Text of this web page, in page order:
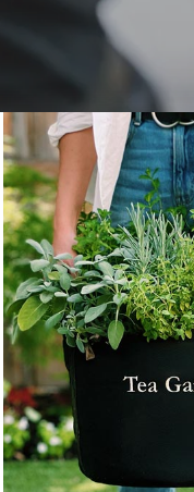
able to say “I grew